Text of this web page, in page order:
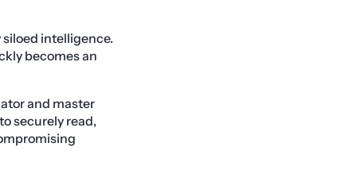
intelligence.
becomes an
and master
securely read,